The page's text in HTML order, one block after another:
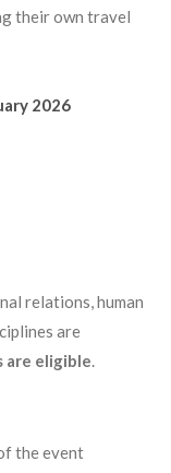
their own travel
2026
relations, human
are
are eligible
the event